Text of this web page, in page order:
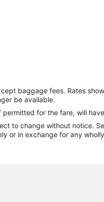
baggage fees. Rates
be available.
permitted for the fare, will
to change without notice.
or in exchange for any